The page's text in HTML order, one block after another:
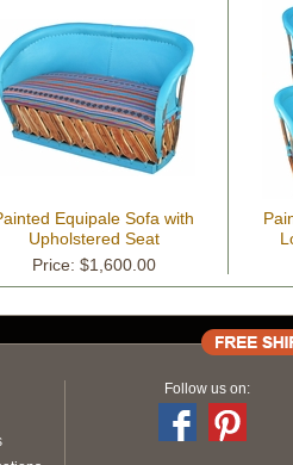
Equipale Sofa with
Upholstered Seat
Price: $1,600.00
Follow us on: